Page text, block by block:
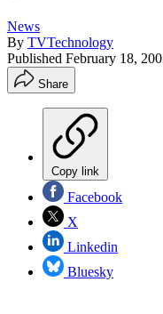
News
By TVTechnology
Published February 18,
Share
Copy link
Facebook
X
Linkedin
Bluesky